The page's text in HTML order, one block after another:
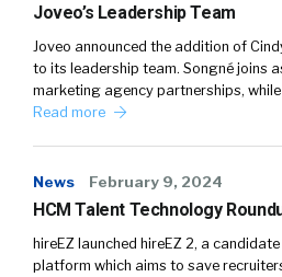
Joveo’s Leadership Team
Joveo announced the addition of
to its leadership team. Songné joins
marketing agency partnerships,
Read more
News February 9, 2024
HCM Talent Technology
hireEZ launched hireEZ 2, a
platform which aims to save